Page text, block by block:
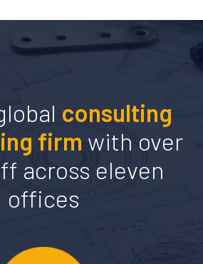
consulting
firm with over
across eleven
offices